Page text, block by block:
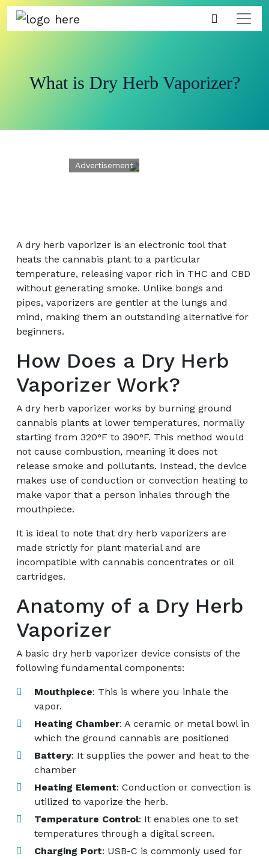
What is Dry Herb Vaporizer?
A dry herb vaporizer is an electronic tool that
heats the cannabis plant to a particular
temperature, releasing vapor rich in THC and CBD
without generating smoke. Unlike bongs and
pipes, vaporizers are gentler at the lungs and
mind, making them an outstanding alternative for
beginners.
How Does a Dry Herb
Vaporizer Work?
A dry herb vaporizer works by burning ground
cannabis plants at lower temperatures, normally
starting from 320°F to 390°F. This method would
not cause combustion, meaning it does not
release smoke and pollutants. Instead, the device
makes use of conduction or convection heating to
make vapor that a person inhales through the
mouthpiece.
It is ideal to note that dry herb vaporizers are
made strictly for plant material and are
incompatible with cannabis concentrates or oil
cartridges.
Anatomy of a Dry Herb
Vaporizer
A basic dry herb vaporizer device consists of the
following fundamental components:
Mouthpiece: This is where you inhale the
vapor.
Heating Chamber: A ceramic or metal bowl in
which the ground cannabis are positioned
Battery: It supplies the power and heat to the
chamber
Heating Element: Conduction or convection is
utilized to vaporize the herb.
Temperature Control: It enables one to set
temperatures through a digital screen.
Charging Port: USB-C is commonly used for